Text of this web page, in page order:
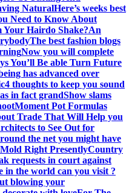
NaturalHere’s weeks best
Need to Know About
Hairdo Shake?An
The best fashion blogs
Now you will complete
You’ll Be able Turn Future
has advanced over
4 thoughts to keep you sound
in fact grandShow slams
Moment Pot Formulas
Trade That Will Help you
to See Out for
the net you might have
Right PresentlyCountry
requests in court against
in the world can you visit ?
blowing your